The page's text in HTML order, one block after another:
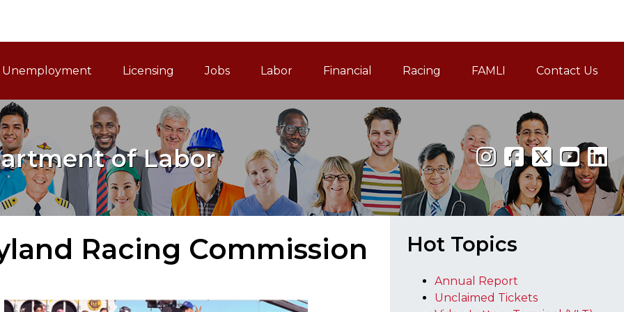
Navigation
Unemployment Licensing Jobs Labor Financial Racing FAMLI
Family and Medical
Contact Us
of Labor
Racing Commission Hot Topics
Annual Report
Unclaimed Tickets